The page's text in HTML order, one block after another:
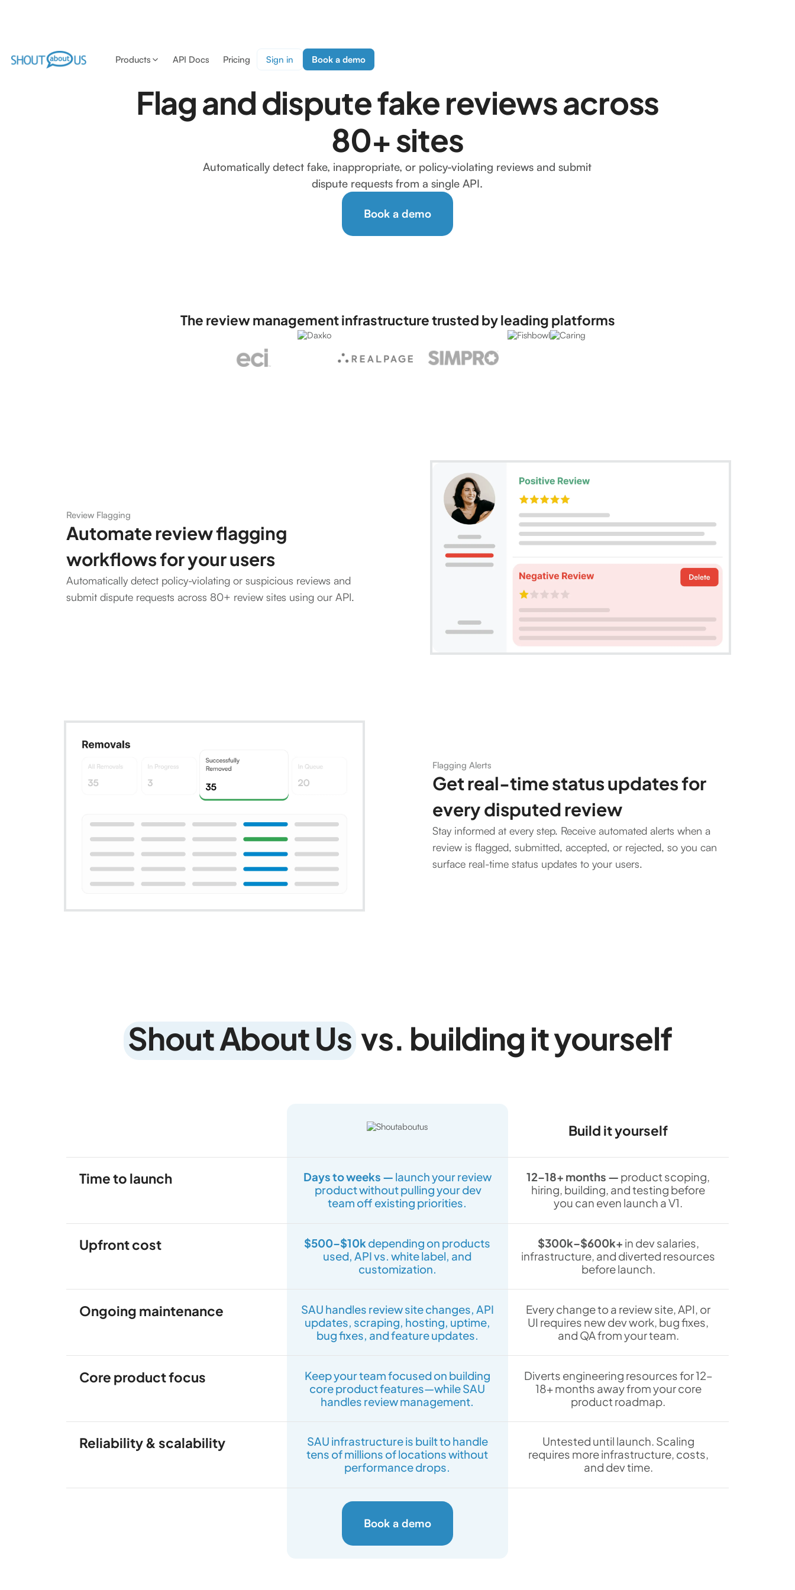
Products API Docs Pricing Sign in Book a demo
Flag and dispute fake reviews across
80+ sites
Automatically detect fake, inappropriate, or policy-violating reviews and submit
dispute requests from a single API.
Book a demo
The review management infrastructure trusted by leading platforms
Review Flagging
Automate review flagging
workflows for your users
Automatically detect policy-violating or suspicious reviews and
submit dispute requests across 80+ review sites using our API.
Flagging Alerts
Get real-time status updates for
every disputed review
Stay informed at every step. Receive automated alerts when a
review is flagged, submitted, accepted, or rejected, so you can
surface real-time status updates to your users.
Shout About Us vs. building it yourself
Build it yourself
Time to launch Days to weeks — launch your review
product without pulling your dev
team off existing priorities.
12–18+ months — product scoping,
hiring, building, and testing before
you can even launch a V1.
Upfront cost $500–$10k depending on products
used, API vs. white label, and
customization.
$300k–$600k+ in dev salaries,
infrastructure, and diverted resources
before launch.
Ongoing maintenance
SAU handles review site changes, API
updates, scraping, hosting, uptime,
bug fixes, and feature updates.
Every change to a review site, API, or
UI requires new dev work, bug fixes,
and QA from your team.
Core product focus
Keep your team focused on building
core product features—while SAU
handles review management.
Diverts engineering resources for 12–
18+ months away from your core
product roadmap.
Reliability & scalability
SAU infrastructure is built to handle
tens of millions of locations without
performance drops.
Untested until launch. Scaling
requires more infrastructure, costs,
and dev time.
Book a demo